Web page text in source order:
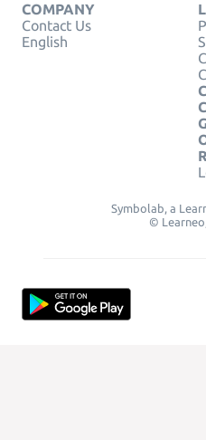
COMPANY
Contact Us
English
Symbolab, a
©